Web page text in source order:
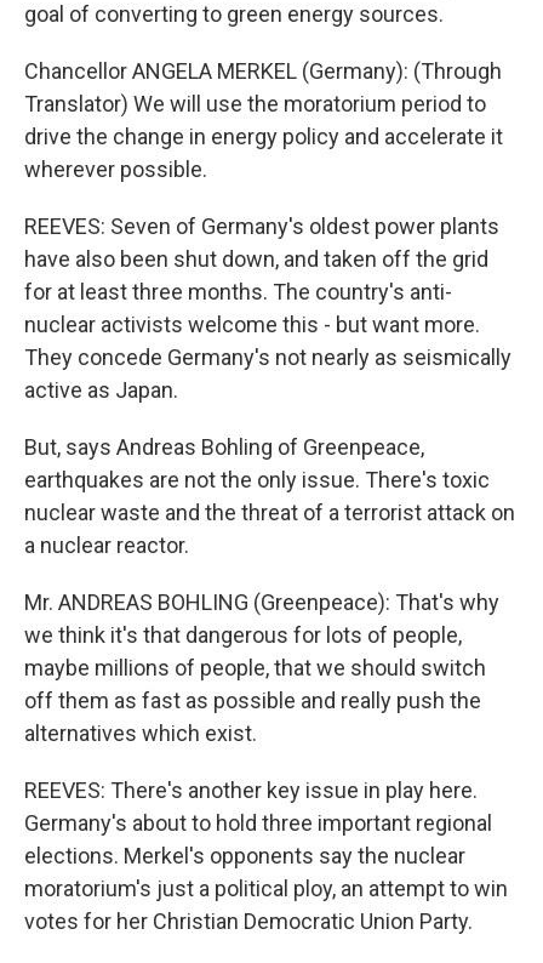
goal of converting to green energy sources.
Chancellor ANGELA MERKEL (Germany): (Through
Translator) We will use the moratorium period to
drive the change in energy policy and accelerate it
wherever possible.
REEVES: Seven of Germany's oldest power plants
have also been shut down, and taken off the grid
for at least three months. The country's anti-
nuclear activists welcome this - but want more.
They concede Germany's not nearly as seismically
active as Japan.
But, says Andreas Bohling of Greenpeace,
earthquakes are not the only issue. There's toxic
nuclear waste and the threat of a terrorist attack on
a nuclear reactor.
Mr. ANDREAS BOHLING (Greenpeace): That's why
we think it's that dangerous for lots of people,
maybe millions of people, that we should switch
off them as fast as possible and really push the
alternatives which exist.
REEVES: There's another key issue in play here.
Germany's about to hold three important regional
elections. Merkel's opponents say the nuclear
moratorium's just a political ploy, an attempt to win
votes for her Christian Democratic Union Party.